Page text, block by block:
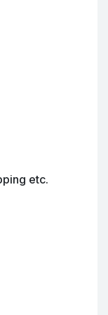
etc.